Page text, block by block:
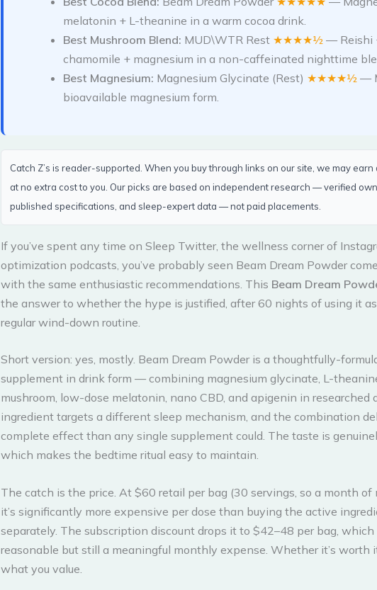
melatonin + L-theanine in a warm cocoa drink.
Best Mushroom Blend: MUD\WTR Rest ★★★★½ — Reishi
chamomile + magnesium in a non-caffeinated nighttime
Best Magnesium: Magnesium Glycinate (Rest) ★★★★½ —
bioavailable magnesium form.
Catch Z’s is reader-supported. When you buy through links on our site, we may earn
at no extra cost to you. Our picks are based on independent research — verified
published specifications, and sleep-expert data — not paid placements.
If you’ve spent any time on Sleep Twitter, the wellness corner of
optimization podcasts, you’ve probably seen Beam Dream Powder
with the same enthusiastic recommendations. This Beam Dream
the answer to whether the hype is justified, after 60 nights of using it
regular wind-down routine.
Short version: yes, mostly. Beam Dream Powder is a thoughtfully-
supplement in drink form — combining magnesium glycinate, L-
mushroom, low-dose melatonin, nano CBD, and apigenin in researched
ingredient targets a different sleep mechanism, and the combination
complete effect than any single supplement could. The taste is
which makes the bedtime ritual easy to maintain.
The catch is the price. At $60 retail per bag (30 servings, so a month of
it’s significantly more expensive per dose than buying the active
separately. The subscription discount drops it to $42–48 per bag, which
reasonable but still a meaningful monthly expense. Whether it’s worth
what you value.